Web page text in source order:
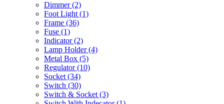
Dimmer(2)
Foot Light(1)
Frame (36)
Fuse (1)
Indicator(2)
Lamp Holder(4)
Metal Box (5)
Regulator(10)
Socket(34)
Switch (30)
Switch & Socket(3)